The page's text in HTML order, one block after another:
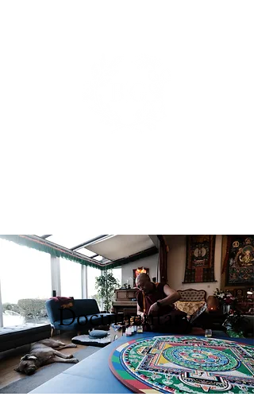
Documentary.